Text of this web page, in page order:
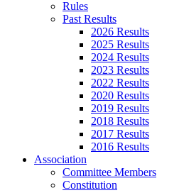
Rules
Past Results
2026 Results
2025 Results
2024 Results
2023 Results
2022 Results
2020 Results
2019 Results
2018 Results
2017 Results
2016 Results
Association
Committee Members
Constitution